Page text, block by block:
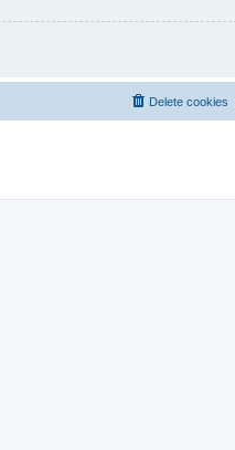
Delete cookies